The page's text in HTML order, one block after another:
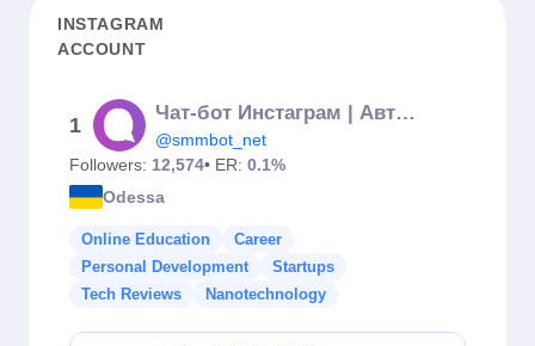
INSTAGRAM
ACCOUNT
1
Чат-бот Инстаграм | Автоворонки | Автоответчик на комментарии
@smmbot_net
Followers: 12,574• ER: 0.1%
Odessa
Online Education
Career
Personal Development
Startups
Tech Reviews
Nanotechnology